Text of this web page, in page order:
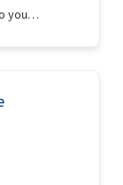
you…